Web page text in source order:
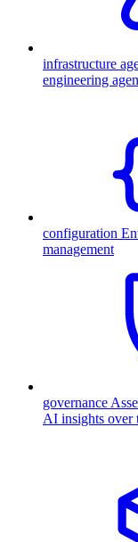
infrastructure
engineering
configuration
management
governance
AI insights over